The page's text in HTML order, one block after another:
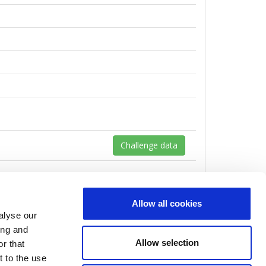
our
and
that
to the use
Allow all cookies
Allow selection
Challenge data